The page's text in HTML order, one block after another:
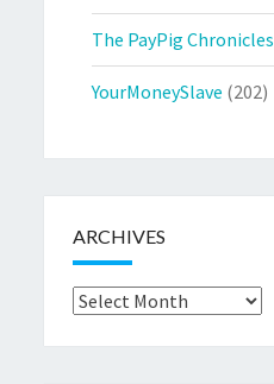
The PayPig Chronicles
YourMoneySlave (202)
ARCHIVES
Archives